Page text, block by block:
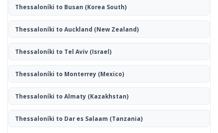
Thessaloníki to Busan (Korea South)
Thessaloníki to Auckland (New Zealand)
Thessaloníki to Tel Aviv(Israel)
Thessaloníki to Monterrey (Mexico)
Thessaloníki to Almaty (Kazakhstan)
Thessaloníki to Dar es Salaam (Tanzania)